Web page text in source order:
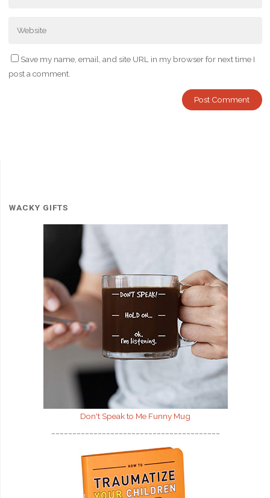
Save my name, email, and site URL in my browser for next time I
post a comment.
WACKY GIFTS
Don't Speak to Me Funny Mug